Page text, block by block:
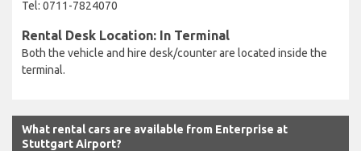
Tel: 0711-7824070
Rental Desk Location: In Terminal
Both the vehicle and hire desk/counter are located inside the
terminal.
What rental cars are available from Enterprise at
Stuttgart Airport?